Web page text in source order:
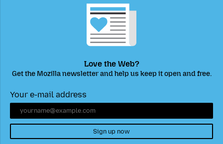
Love the Web?
Get the Mozilla newsletter and help us keep it open and free.
Your e-mail address
Sign up now